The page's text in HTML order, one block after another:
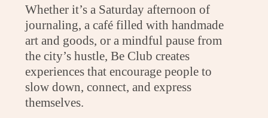
Whether it’s a Saturday afternoon of
journaling, a café filled with handmade
art and goods, or a mindful pause from
the city’s hustle, Be Club creates
experiences that encourage people to
slow down, connect, and express
themselves.